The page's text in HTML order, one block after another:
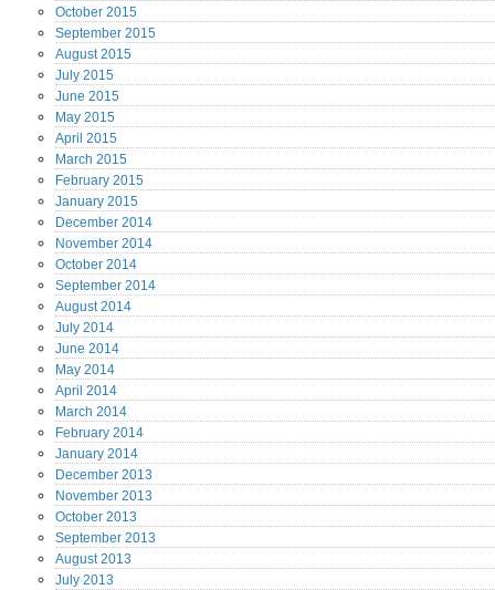
October 2015
September 2015
August2015
July 2015
June 2015
May 2015
April 2015
March 2015
February 2015
January 2015
December 2014
November 2014
October 2014
September 2014
August2014
July 2014
June 2014
May 2014
April 2014
March 2014
February 2014
January 2014
December 2013
November 2013
October 2013
September 2013
August2013
July 2013